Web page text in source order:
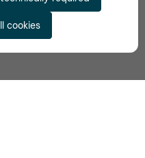
cookies